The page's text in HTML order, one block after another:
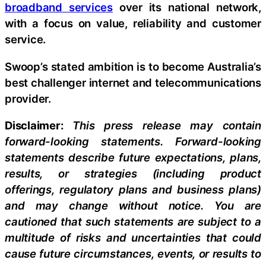
broadband services over its national network,
with a focus on value, reliability and customer
service.
Swoop’s stated ambition is to become Australia’s
best challenger internet and telecommunications
provider.
Disclaimer: This press release may contain
forward-looking statements. Forward-looking
statements describe future expectations, plans,
results, or strategies (including product
offerings, regulatory plans and business plans)
and may change without notice. You are
cautioned that such statements are subject to a
multitude of risks and uncertainties that could
cause future circumstances, events, or results to